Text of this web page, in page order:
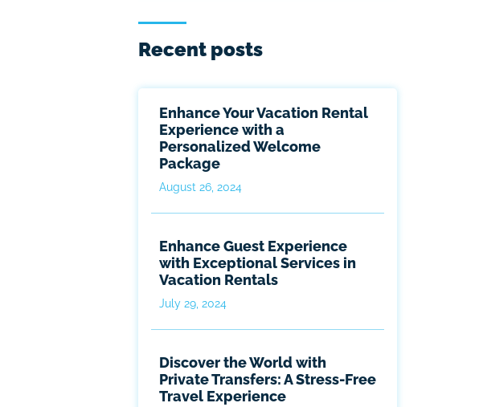
Recent posts
Enhance Your Vacation Rental
Experience with a
Personalized Welcome
Package
August 26, 2024
Enhance Guest Experience
with Exceptional Services in
Vacation Rentals
July 29, 2024
Discover the World with
Private Transfers: A Stress-Free
Travel Experience